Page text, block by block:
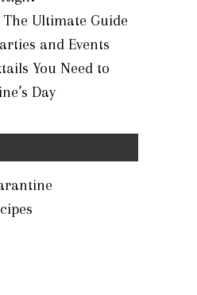
The Ultimate Guide
and Events
You Need to
Day